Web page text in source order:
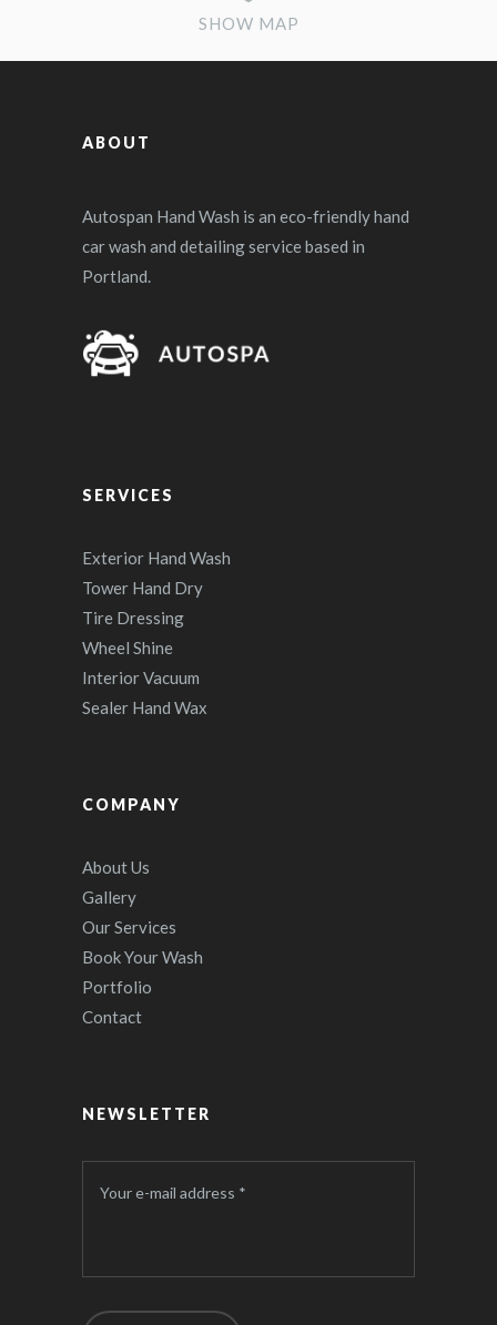
SHOW MAP
ABOUT
Autospan Hand Wash is an eco-friendly hand
car wash and detailing service based in
Portland.
SERVICES
Exterior Hand Wash
Tower Hand Dry
Tire Dressing
Wheel Shine
Interior Vacuum
Sealer Hand Wax
COMPANY
About Us
Gallery
Our Services
Book Your Wash
Portfolio
Contact
NEWSLETTER
Your e-mail address *